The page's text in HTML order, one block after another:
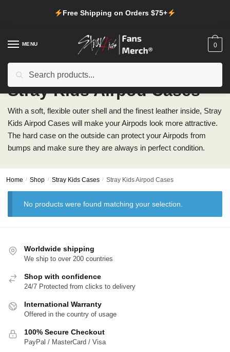
Free Shipping on Orders $75+
MENU 0
Stray Kids Airpod Cases
With a soft, flexible outer shell and the finest leather inside, Stray
Kids Airpod Cases will make your Airpods look more attractive.
The hard case on the outside can protect your Airpods from
bumps and make sure they are always in perfect condition.
Home / Shop / Stray Kids Cases / Stray Kids Airpod Cases
No products were found matching your selection.
Worldwide shipping
We ship to over 200 countries
Shop with confidence
24/7 Protected from clicks to delivery
International Warranty
Offered in the country of usage
100% Secure Checkout
PayPal / MasterCard / Visa